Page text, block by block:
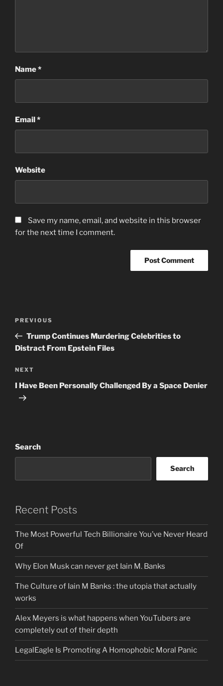
Name*
Email*
Website
Save my name, email, and website in this browser
for the next time I comment.
Previous
Post
PREVIOUS
Trump Continues Murdering Celebrities to
Distract From Epstein Files
Next
Post
NEXT
I Have Been Personally Challenged By a Space Denier
Search
Search
Recent Posts
The Most Powerful Tech Billionaire You’ve Never Heard
Of
Why Elon Musk can never get Iain M. Banks
The Culture of Iain M Banks : the utopia that actually
works
Alex Meyers is what happens when YouTubers are
completely out of their depth
LegalEagle Is Promoting A Homophobic Moral Panic